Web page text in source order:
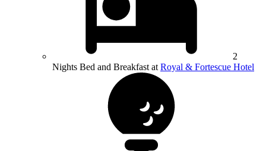
2
Nights Bed and Breakfast at Royal & Fortescue Hotel